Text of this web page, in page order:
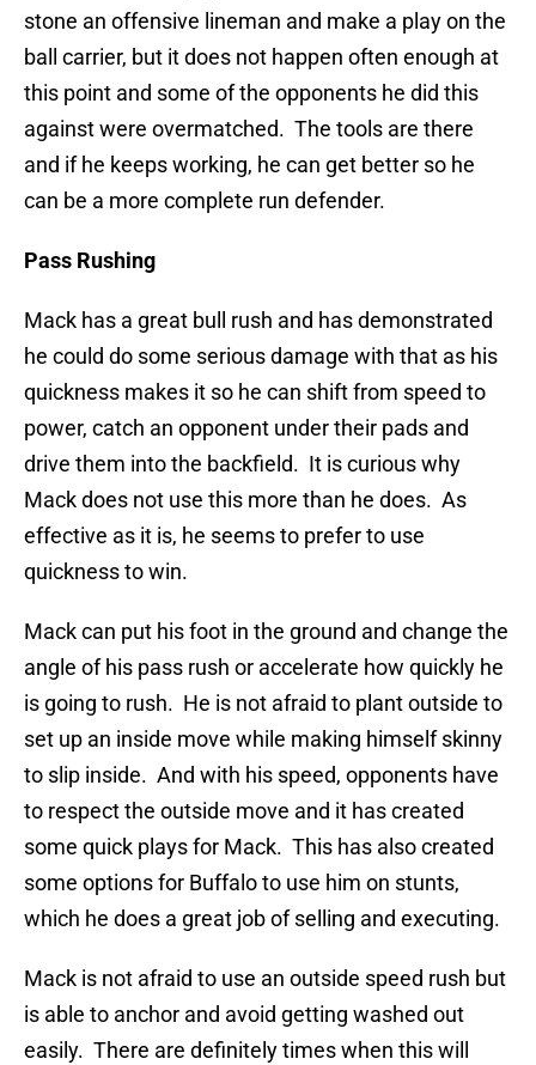
stone an offensive lineman and make a play on the
ball carrier, but it does not happen often enough at
this point and some of the opponents he did this
against were overmatched. The tools are there
and if he keeps working, he can get better so he
can be a more complete run defender.
Pass Rushing
Mack has a great bull rush and has demonstrated
he could do some serious damage with that as his
quickness makes it so he can shift from speed to
power, catch an opponent under their pads and
drive them into the backfield. It is curious why
Mack does not use this more than he does. As
effective as it is, he seems to prefer to use
quickness to win.
Mack can put his foot in the ground and change the
angle of his pass rush or accelerate how quickly he
is going to rush. He is not afraid to plant outside to
set up an inside move while making himself skinny
to slip inside. And with his speed, opponents have
to respect the outside move and it has created
some quick plays for Mack. This has also created
some options for Buffalo to use him on stunts,
which he does a great job of selling and executing.
Mack is not afraid to use an outside speed rush but
is able to anchor and avoid getting washed out
easily. There are definitely times when this will